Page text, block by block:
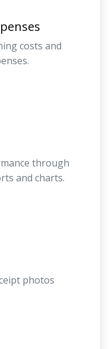
costs and
through
and charts.
photos